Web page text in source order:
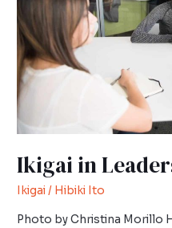
Ikigai in
Ikigai/ Hibiki Ito
Photo by Christina Morillo